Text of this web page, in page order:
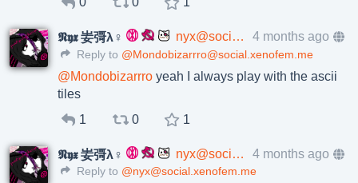
𝕹𝖞𝖝 妛彁λ♀ nyx@social.xenofem.me 4 months ago
Reply to @Mondobizarrro@social.xenofem.me
@Mondobizarrro yeah I always play with the ascii
tiles
1
0 1
𝕹𝖞𝖝 妛彁λ♀ nyx@social.xenofem.me 4 months ago
Reply to @nyx@social.xenofem.me